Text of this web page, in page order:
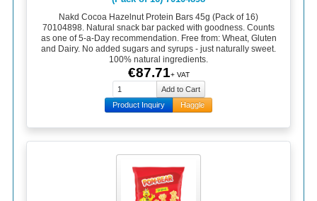
Nakd Cocoa Hazelnut Protein Bars 45g (Pack of 16)
70104898. Natural snack bar packed with goodness. Counts
as one of 5-a-Day recommendation. Free from: Wheat, Gluten
and Dairy. No added sugars and syrups - just naturally sweet.
100% natural ingredients.
€87.71+ VAT
Product Inquiry Haggle